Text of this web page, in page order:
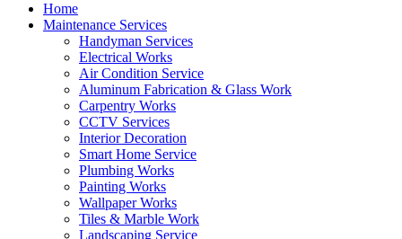
Home
Maintenance Services
Handyman Services
Electrical Works
Air Condition Service
Aluminum Fabrication & Glass Work
Carpentry Works
CCTV Services
Interior Decoration
Smart Home Service
Plumbing Works
Painting Works
Wallpaper Works
Tiles & Marble Work
Landscaping Service